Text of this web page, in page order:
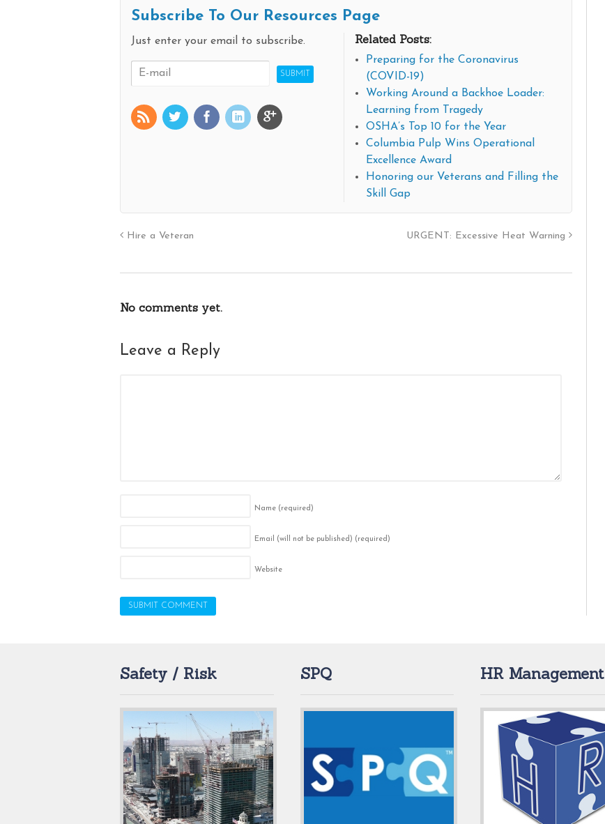
Subscribe To Our Resources Page
Just enter your email to subscribe. Related Posts:
Preparing for the Coronavirus
(COVID-19)
Working Around a Backhoe Loader:
Learning from Tragedy
OSHA’s Top 10 for the Year
Columbia Pulp Wins Operational
Excellence Award
Honoring our Veterans and Filling the
Skill Gap
Hire a Veteran URGENT: Excessive Heat Warning
No comments yet.
Leave a Reply
Name (required)
Email (will not be published) (required)
Website
Safety / Risk SPQ HR Management